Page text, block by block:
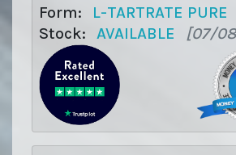
Form:
L-TARTRATE PURE
Stock:
AVAILABLE [07/